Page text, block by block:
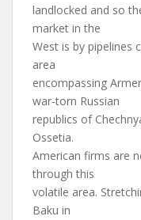
landlocked and so
market in the
West is by pipelines
area
encompassing
war-torn Russian
republics of
Ossetia.
American firms are
through this
volatile area.
Baku in